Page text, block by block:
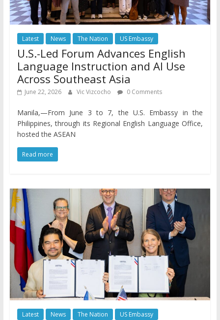
Latest News The Nation US Embassy
U.S.-Led Forum Advances English
Language Instruction and AI Use
Across Southeast Asia
June 22, 2026 Vic Vizcocho 0 Comments
Manila,—From June 3 to 7, the U.S. Embassy in the
Philippines, through its Regional English Language Office,
hosted the ASEAN
Read more
Latest News The Nation US Embassy